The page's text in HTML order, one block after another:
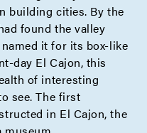
building cities. By the
found the valley
it for its box-like
day El Cajon, this
of interesting
see. The first
in El Cajon, the